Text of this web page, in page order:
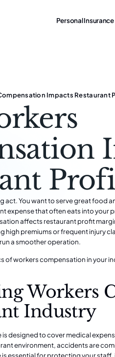
Personal Insurance
Impacts Restaurant
act. You want to serve great food
expense that often eats into your
affects restaurant profit
high premiums or frequent injury
a smoother operation.
of workers compensation in your
Workers
Industry
designed to cover medical
environment, accidents are
is essential for protecting your